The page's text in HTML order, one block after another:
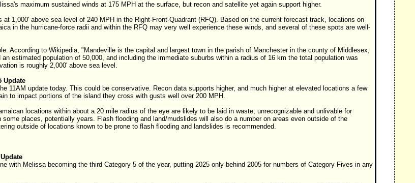
maximum sustained winds at 175 MPH at the surface, but recon and satellite yet again support higher.
at 1,000' above sea level of 240 MPH in the Right-Front-Quadrant (RFQ). Based on the current forecast track, locations on
in the hurricane-force radii and within the RFQ may very well experience these winds, and several of these spots are well-
According to Wikipedia, "Mandeville is the capital and largest town in the parish of Manchester in the county of Middlesex,
estimated population of 50,000, and including the immediate suburbs within a radius of 16 km the total population was
is roughly 2,000' above sea level.
Update
11AM update today. This could be conservative. Recon data supports higher, and much higher at elevated locations a few
to impact portions of the island they cross with gusts well over 200 MPH.
locations within about a 20 mile radius of the eye are likely to be laid in waste, unrecognizable and unlivable for
places, potentially years. Flash flooding and land/mudslides will also do a number on areas even outside of the
outside of locations known to be prone to flash flooding and landslides is recommended.
with Melissa becoming the third Category 5 of the year, putting 2025 only behind 2005 for numbers of Category Fives in any